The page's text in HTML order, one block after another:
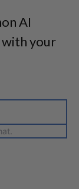
AI
with your